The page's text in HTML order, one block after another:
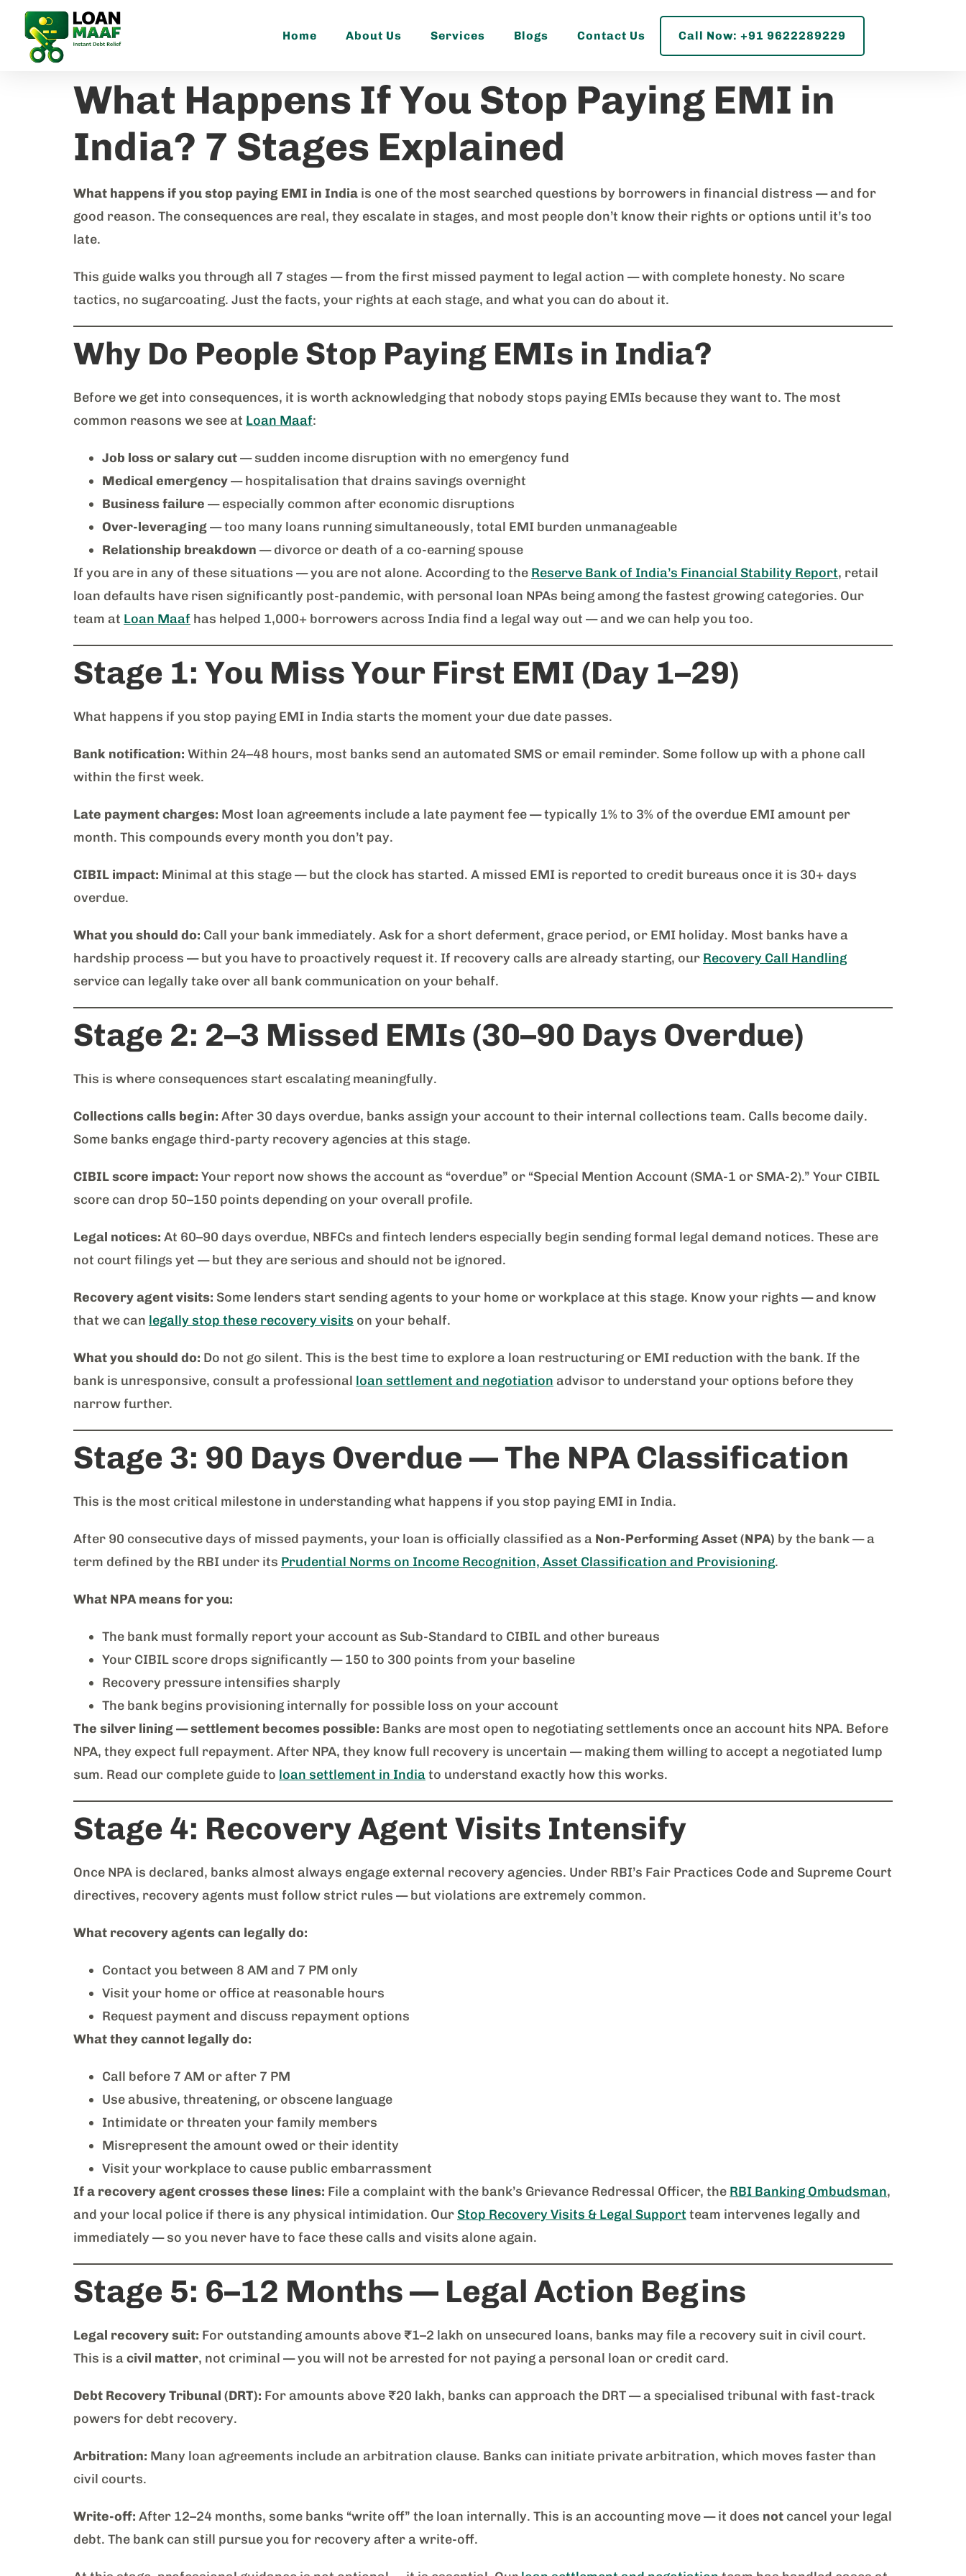
Home About Us Services Blogs Contact Us Call Now: +91 9622289229
What Happens If You Stop Paying EMI in
India? 7 Stages Explained
What happens if you stop paying EMI in India is one of the most searched questions by borrowers in financial distress — and for
good reason. The consequences are real, they escalate in stages, and most people don’t know their rights or options until it’s too
late.
This guide walks you through all 7 stages — from the first missed payment to legal action — with complete honesty. No scare
tactics, no sugarcoating. Just the facts, your rights at each stage, and what you can do about it.
Why Do People Stop Paying EMIs in India?
Before we get into consequences, it is worth acknowledging that nobody stops paying EMIs because they want to. The most
common reasons we see at Loan Maaf:
Job loss or salary cut— sudden income disruption with no emergency fund
Medical emergency— hospitalisation that drains savings overnight
Business failure — especially common after economic disruptions
Over-leveraging— too many loans running simultaneously, total EMI burden unmanageable
Relationship breakdown — divorce or death of a co-earning spouse
If you are in any of these situations — you are not alone. According to the Reserve Bank of India’s Financial Stability Report, retail
loan defaults have risen significantly post-pandemic, with personal loan NPAs being among the fastest growing categories. Our
team at Loan Maaf has helped 1,000+ borrowers across India find a legal way out — and we can help you too.
Stage 1: You Miss Your First EMI (Day 1–29)
What happens if you stop paying EMI in India starts the moment your due date passes.
Bank notification: Within 24–48 hours, most banks send an automated SMS or email reminder. Some follow up with a phone call
within the first week.
Late payment charges: Most loan agreements include a late payment fee — typically 1% to 3% of the overdue EMI amount per
month. This compounds every month you don’t pay.
CIBIL impact: Minimal at this stage — but the clock has started. A missed EMI is reported to credit bureaus once it is 30+ days
overdue.
What you should do: Call your bank immediately. Ask for a short deferment, grace period, or EMI holiday. Most banks have a
hardship process — but you have to proactively request it. If recovery calls are already starting, our Recovery Call Handling
service can legally take over all bank communication on your behalf.
Stage 2: 2–3 Missed EMIs (30–90 Days Overdue)
This is where consequences start escalating meaningfully.
Collections calls begin: After 30 days overdue, banks assign your account to their internal collections team. Calls become daily.
Some banks engage third-party recovery agencies at this stage.
CIBIL score impact: Your report now shows the account as “overdue” or “Special Mention Account (SMA-1 or SMA-2).” Your CIBIL
score can drop 50–150 points depending on your overall profile.
Legal notices: At 60–90 days overdue, NBFCs and fintech lenders especially begin sending formal legal demand notices. These are
not court filings yet — but they are serious and should not be ignored.
Recovery agent visits: Some lenders start sending agents to your home or workplace at this stage. Know your rights — and know
that we can legally stop these recovery visits on your behalf.
What you should do: Do not go silent. This is the best time to explore a loan restructuring or EMI reduction with the bank. If the
bank is unresponsive, consult a professional loan settlement and negotiation advisor to understand your options before they
narrow further.
Stage 3: 90 Days Overdue — The NPA Classification
This is the most critical milestone in understanding what happens if you stop paying EMI in India.
After 90 consecutive days of missed payments, your loan is officially classified as a Non-Performing Asset (NPA) by the bank — a
term defined by the RBI under its Prudential Norms on Income Recognition, Asset Classification and Provisioning.
What NPA means for you:
The bank must formally report your account as Sub-Standard to CIBIL and other bureaus
Your CIBIL score drops significantly — 150 to 300 points from your baseline
Recovery pressure intensifies sharply
The bank begins provisioning internally for possible loss on your account
The silver lining — settlement becomes possible: Banks are most open to negotiating settlements once an account hits NPA. Before
NPA, they expect full repayment. After NPA, they know full recovery is uncertain — making them willing to accept a negotiated lump
sum. Read our complete guide to loan settlement in Indiato understand exactly how this works.
Stage 4: Recovery Agent Visits Intensify
Once NPA is declared, banks almost always engage external recovery agencies. Under RBI’s Fair Practices Code and Supreme Court
directives, recovery agents must follow strict rules — but violations are extremely common.
What recovery agents can legally do:
Contact you between 8 AM and 7 PM only
Visit your home or office at reasonable hours
Request payment and discuss repayment options
What they cannot legally do:
Call before 7 AM or after 7 PM
Use abusive, threatening, or obscene language
Intimidate or threaten your family members
Misrepresent the amount owed or their identity
Visit your workplace to cause public embarrassment
If a recovery agent crosses these lines: File a complaint with the bank’s Grievance Redressal Officer, the RBI Banking Ombudsman,
and your local police if there is any physical intimidation. OurStop Recovery Visits & Legal Support team intervenes legally and
immediately — so you never have to face these calls and visits alone again.
Stage 5: 6–12 Months — Legal Action Begins
Legal recovery suit: For outstanding amounts above ₹1–2 lakh on unsecured loans, banks may file a recovery suit in civil court.
This is acivil matter, not criminal — you will not be arrested for not paying a personal loan or credit card.
Debt Recovery Tribunal (DRT): For amounts above ₹20 lakh, banks can approach the DRT — a specialised tribunal with fast-track
powers for debt recovery.
Arbitration: Many loan agreements include an arbitration clause. Banks can initiate private arbitration, which moves faster than
civil courts.
Write-off: After 12–24 months, some banks “write off” the loan internally. This is an accounting move — it does not cancel your legal
debt. The bank can still pursue you for recovery after a write-off.